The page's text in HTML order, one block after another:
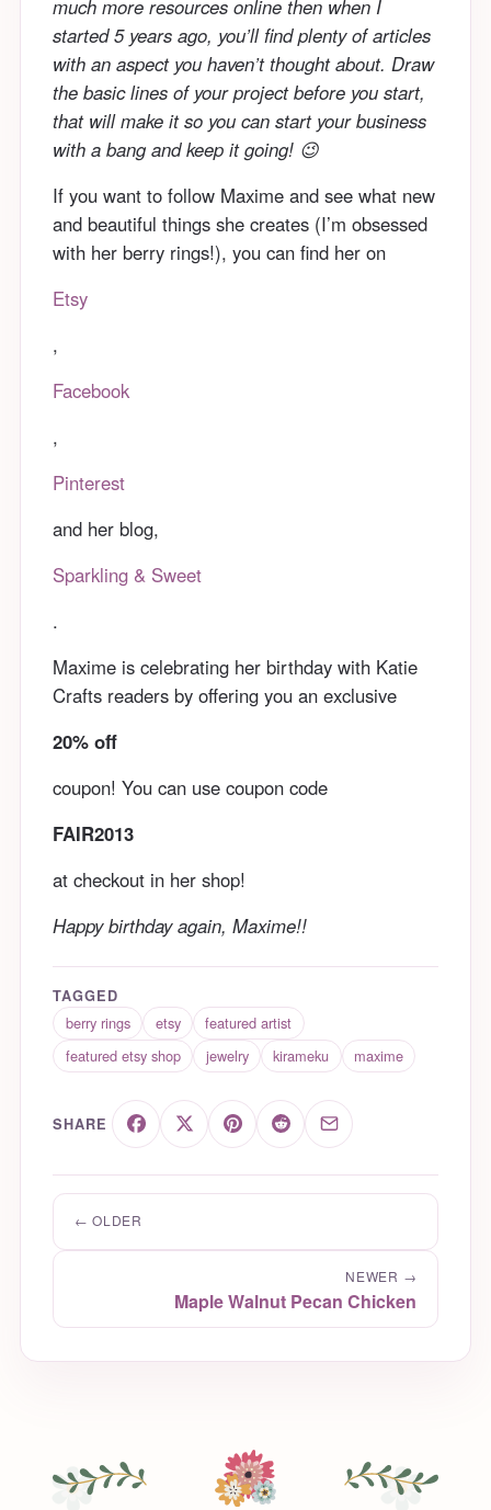
much more resources online then when I
started 5 years ago, you’ll find plenty of articles
with an aspect you haven’t thought about. Draw
the basic lines of your project before you start,
that will make it so you can start your business
with a bang and keep it going! 😉
If you want to follow Maxime and see what new
and beautiful things she creates (I’m obsessed
with her berry rings!), you can find her on
Etsy
,
Facebook
,
Pinterest
and her blog,
Sparkling & Sweet
.
Maxime is celebrating her birthday with Katie
Crafts readers by offering you an exclusive
20% off
coupon! You can use coupon code
FAIR2013
at checkout in her shop!
Happy birthday again, Maxime!!
TAGGED
berry rings etsy
featured artist
featured etsy shop
jewelry kirameku maxime
SHARE
← OLDER
NEWER →
Maple Walnut Pecan Chicken